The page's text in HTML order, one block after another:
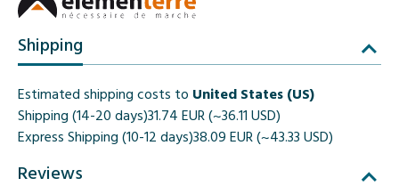
Shipping
Estimated shipping costs to United States (US)
Shipping (14-20 days)31.74 EUR (~36.11 USD)
Express Shipping (10-12 days)38.09 EUR (~43.33 USD)
Reviews